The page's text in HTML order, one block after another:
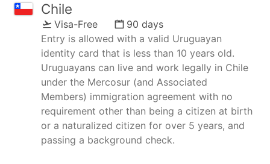
Chile
Visa-Free
90 days
Entry is allowed with a valid Uruguayan
identity card that is less than 10 years old.
Uruguayans can live and work legally in Chile
under the Mercosur (and Associated
Members) immigration agreement with no
requirement other than being a citizen at birth
or a naturalized citizen for over 5 years, and
passing a background check.